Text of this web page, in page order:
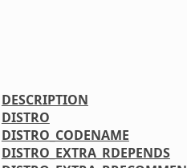
DESCRIPTION
DISTRO
DISTRO_CODENAME
DISTRO_EXTRA_RDEPENDS